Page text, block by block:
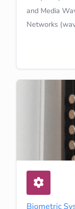
and Media
Networks
Biometric